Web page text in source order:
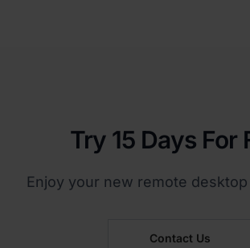
Try 15 Days For
Enjoy your new remote
Contact Us